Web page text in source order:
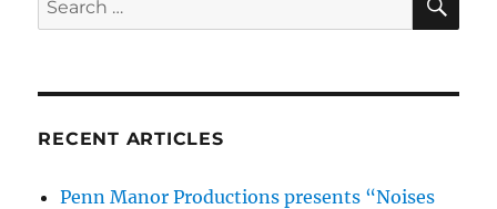
for:
RECENT ARTICLES
Penn Manor Productions presents “Noises